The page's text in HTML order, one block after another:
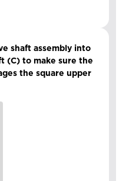
shaft assembly into
(C) to make sure the
the square upper